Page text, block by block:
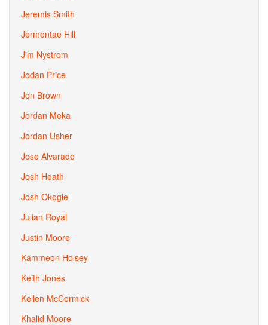
Jeremis Smith
Jermontae Hill
Jim Nystrom
Jodan Price
Jon Brown
Jordan Meka
Jordan Usher
Jose Alvarado
Josh Heath
Josh Okogie
Julian Royal
Justin Moore
Kammeon Holsey
Keith Jones
Kellen McCormick
Khalid Moore